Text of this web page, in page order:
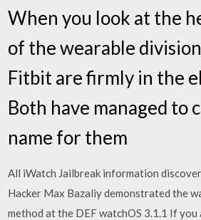
When you look at the
of the wearable
Fitbit are firmly in the
Both have managed to
name for them
All iWatch Jailbreak information
Hacker Max Bazaliy demonstrated the
method at the DEF watchOS 3.1.1 If you